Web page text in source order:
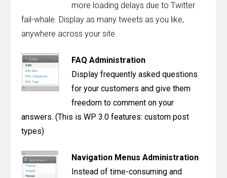
Join the Club.
My Account
more loading delays due to Twitter
fail-whale. Display as many tweets as you like,
anywhere across your site.
FAQ Administration
Display frequently asked questions
for your customers and give them
freedom to comment on your
answers. (This is WP 3.0 features: custom post
types)
Navigation Menus Administration
Instead of time-consuming and